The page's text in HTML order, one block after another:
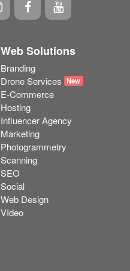
Web Solutions
Branding
Drone Services New
E-Commerce
Hosting
Influencer Agency
Marketing
Photogrammetry
Scanning
SEO
Social
Web Design
VIdeo